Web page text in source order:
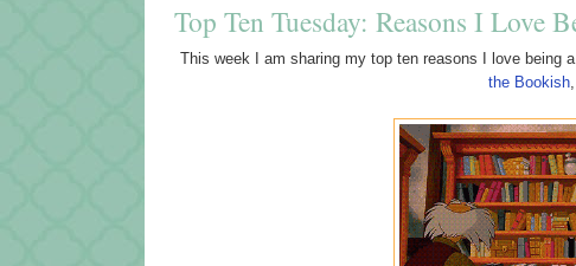
Top Ten Tuesday: Reasons I Love
This week I am sharing my top ten reasons I love being
the Bookish